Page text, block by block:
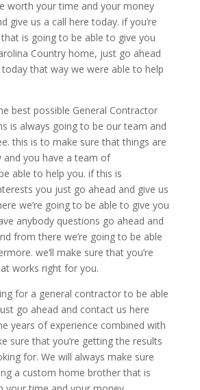
worth your time and your money
give us a call here today. if you’re
is going to be able to give you
Country home, just go ahead
today that way we were able to help
best possible General Contractor
is always going to be our team and
this is to make sure that things are
and you have a team of
able to help you. if this is
you just go ahead and give us
we’re going to be able to give you
anybody questions go ahead and
from there we’re going to be able
we’ll make sure that you’re
works right for you.
for a general contractor to be able
go ahead and contact us here
years of experience combined with
sure that you’re getting the results
for. We will always make sure
a custom home brother that is